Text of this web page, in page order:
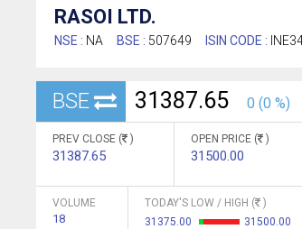
RASOI LTD.
NSE : NA BSE : 507649 ISIN CODE :
BSE 31387.65 0 (0 %)
PREV CLOSE ( )
31387.65
OPEN PRICE ( )
31500.00
VOLUME
18
TODAY'S LOW / HIGH (
)
31375.00
31500.00